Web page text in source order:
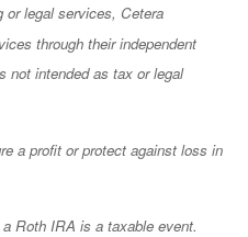
or legal services, Cetera
through their independent
not intended as tax or legal
a profit or protect against loss in
Roth IRA is a taxable event.